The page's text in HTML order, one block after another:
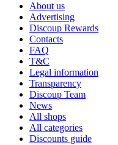
About us
Advertising
Discoup Rewards
Contacts
FAQ
T&C
Legal information
Transparency
Discoup Team
News
All shops
All categories
Discounts guide